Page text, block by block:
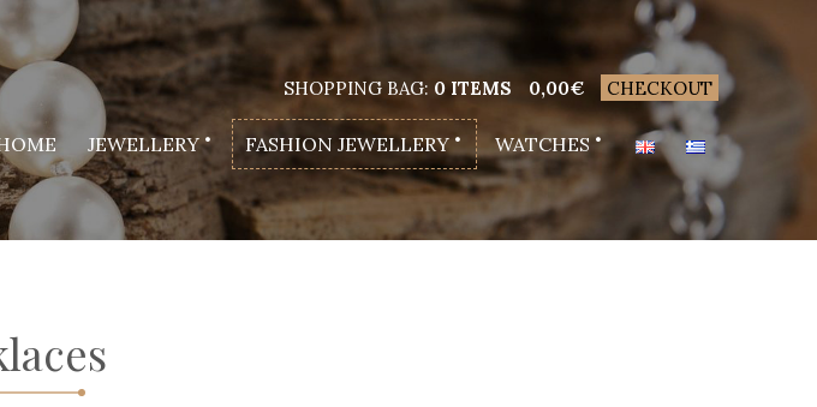
SHOPPING BAG: 0 ITEMS 0,00€ CHECKOUT
JEWELLERY FASHION JEWELLERY WATCHES